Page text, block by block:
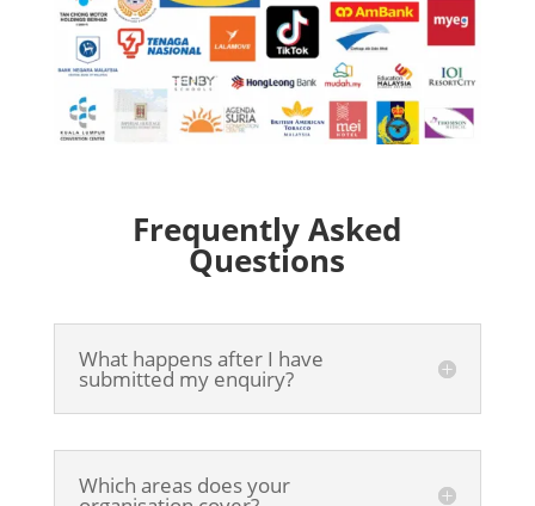
Frequently Asked
Questions
What happens after I have
submitted my enquiry?
Which areas does your